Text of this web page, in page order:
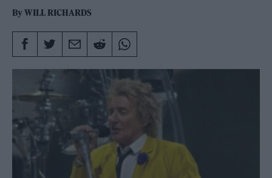
ByWILL RICHARDS